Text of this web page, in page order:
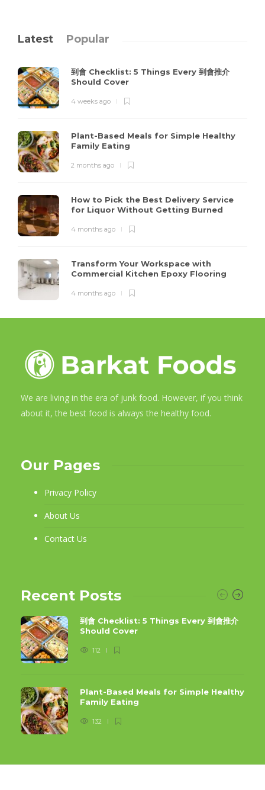
Latest Popular
到會 Checklist: 5 Things Every 到會推介
Should Cover
4 weeks ago
Plant-Based Meals for Simple Healthy
Family Eating
2 months ago
How to Pick the Best Delivery Service
for Liquor Without Getting Burned
4 months ago
Transform Your Workspace with
Commercial Kitchen Epoxy Flooring
4 months ago
We are living in the era of junk food. However, if you think
about it, the best food is always the healthy food.
Our Pages
Privacy Policy
About Us
Contact Us
Recent Posts
到會 Checklist: 5 Things Every 到會推介
Should Cover
112
Plant-Based Meals for Simple Healthy
Family Eating
132